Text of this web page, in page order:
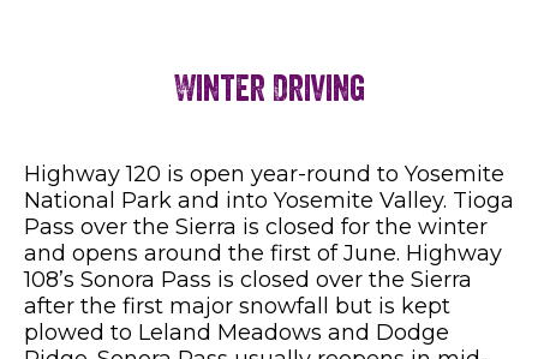
Winter Driving
Highway 120 is open year-round to Yosemite
National Park and into Yosemite Valley. Tioga
Pass over the Sierra is closed for the winter
and opens around the first of June. Highway
108’s Sonora Pass is closed over the Sierra
after the first major snowfall but is kept
plowed to Leland Meadows and Dodge